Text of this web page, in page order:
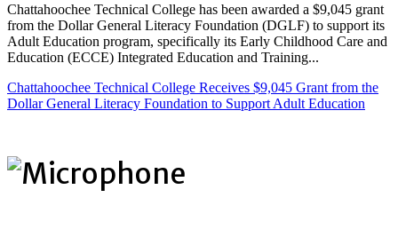
Chattahoochee Technical College has been awarded a $9,045 grant
from the Dollar General Literacy Foundation (DGLF) to support its
Adult Education program, specifically its Early Childhood Care and
Education (ECCE) Integrated Education and Training...
Chattahoochee Technical College Receives $9,045 Grant from the
Dollar General Literacy Foundation to Support Adult Education